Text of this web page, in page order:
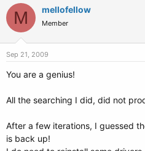
## specify if running in Xen domU or
## update-grub will ignore non-xen
vice versa
## e.g. indomU=detect
## indomU=true
# indomU=detect
## should update-grub create
## e.g. memtest86=true
# memtest86=true
M mellofellow
Member
Sep 21, 2009
You are a genius!
All the searching I did, did not
After a few iterations, I guessed
is back up!